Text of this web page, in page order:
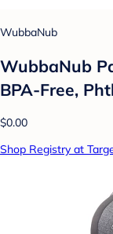
WubbaNub
WubbaNub
BPA-Free,
$0.00
Shop Registry at